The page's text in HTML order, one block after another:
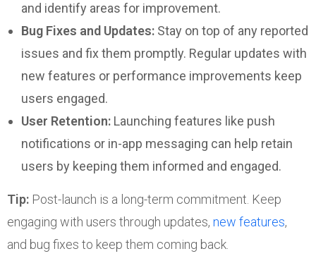
and identify areas for improvement.
Bug Fixes and Updates: Stay on top of any reported
issues and fix them promptly. Regular updates with
new features or performance improvements keep
users engaged.
User Retention: Launching features like push
notifications or in-app messaging can help retain
users by keeping them informed and engaged.
Tip: Post-launch is a long-term commitment. Keep
engaging with users through updates, new features,
and bug fixes to keep them coming back.